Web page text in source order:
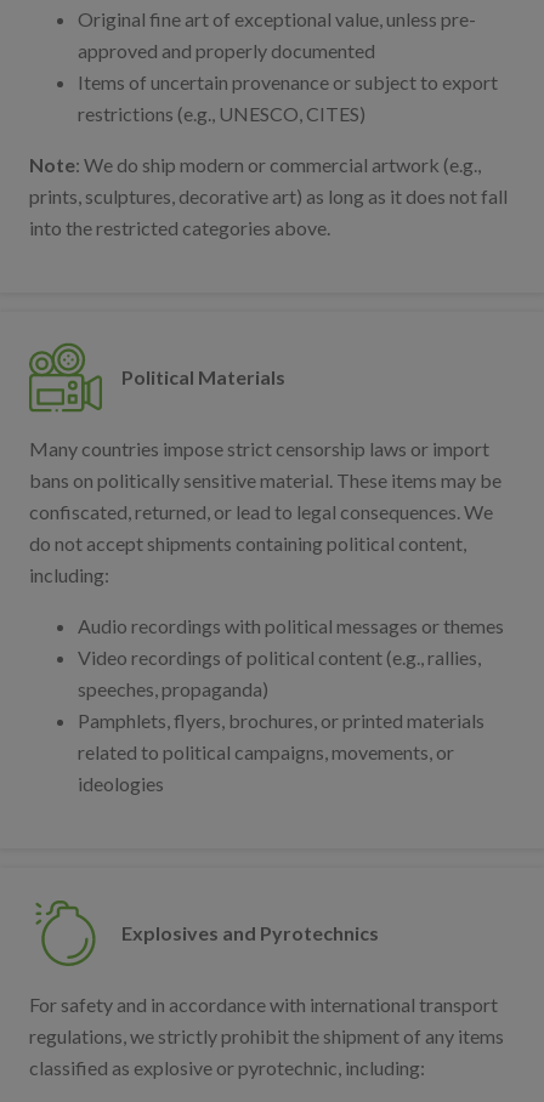
Original fine art of exceptional value, unless pre-
approved and properly documented
Items of uncertain provenance or subject to export
restrictions (e.g., UNESCO, CITES)
Note: We do ship modern or commercial artwork (e.g.,
prints, sculptures, decorative art) as long as it does not fall
into the restricted categories above.
Political Materials
Many countries impose strict censorship laws or import
bans on politically sensitive material. These items may be
confiscated, returned, or lead to legal consequences. We
do not accept shipments containing political content,
including:
Audio recordings with political messages or themes
Video recordings of political content (e.g., rallies,
speeches, propaganda)
Pamphlets, flyers, brochures, or printed materials
related to political campaigns, movements, or
ideologies
Explosives and Pyrotechnics
For safety and in accordance with international transport
regulations, we strictly prohibit the shipment of any items
classified as explosive or pyrotechnic, including: